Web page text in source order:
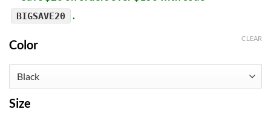
BIGSAVE20 .
Color
Size
CLEAR